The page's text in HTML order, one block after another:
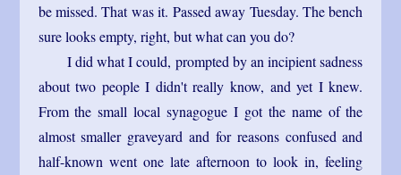
be missed. That was it. Passed away Tuesday. The bench
sure looks empty, right, but what can you do?
I did what I could, prompted by an incipient sadness
about two people I didn't really know, and yet I knew.
From the small local synagogue I got the name of the
almost smaller graveyard and for reasons confused and
half-known went one late afternoon to look in, feeling